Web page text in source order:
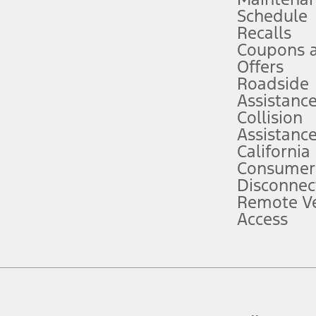
attention, judgment, and need to control the vehicle. They do not
to take over at any time. See Owner’s Manual for details and
service plan. Package pricing, features, included plans, and term
("Total MSRP") minus any available offers and/or incentives.
Plan pricing. Not all AXZ Plan customers will qualify for the Plan
figures presented do not represent an offer that can be accepted by
charges and total of options, but does not include service contracts,
plus destination charges and total of options, but does not include
Schedule
Recalls
Coupons
Offers
Roadside
Assistance
Collision
Assistance
California
Remote
Access